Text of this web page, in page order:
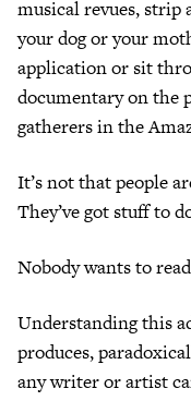
musical revues, strip
your dog or your
application or sit
documentary on the
gatherers in the
It’s not that people
They’ve got stuff to
Nobody wants to
Understanding this
produces,
any writer or artist